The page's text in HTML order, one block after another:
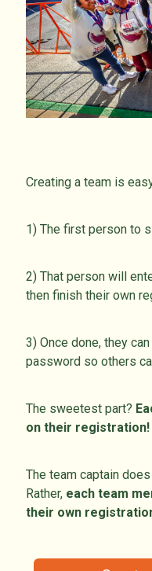
Creating a team is
1) The first person to
2) That person will
then finish their own
3) Once done, they
password so others
The sweetest part?
on their registration!
The team captain does
Rather, each team
their own